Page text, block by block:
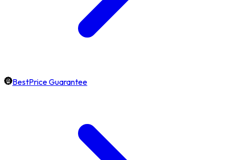
BestPrice Guarantee